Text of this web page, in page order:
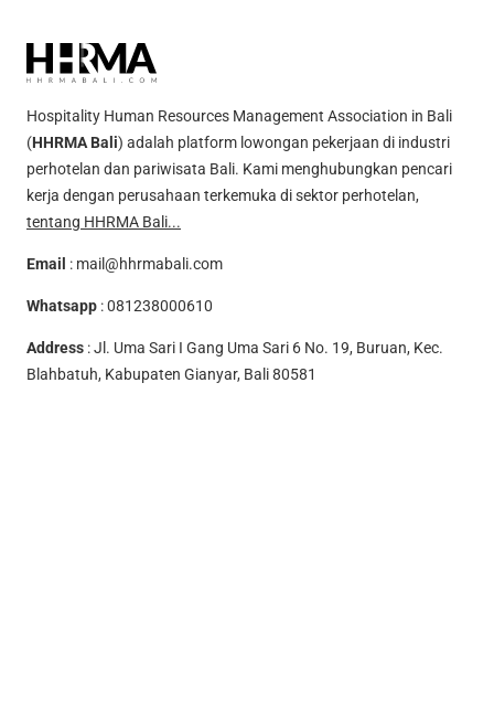
Hospitality Human Resources Management Association in Bali
(HHRMA Bali) adalah platform lowongan pekerjaan di industri
perhotelan dan pariwisata Bali. Kami menghubungkan pencari
kerja dengan perusahaan terkemuka di sektor perhotelan,
tentang HHRMA Bali...
Email : mail@hhrmabali.com
Whatsapp :081238000610
Address : Jl. Uma Sari I Gang Uma Sari 6 No. 19, Buruan, Kec.
Blahbatuh, Kabupaten Gianyar, Bali 80581